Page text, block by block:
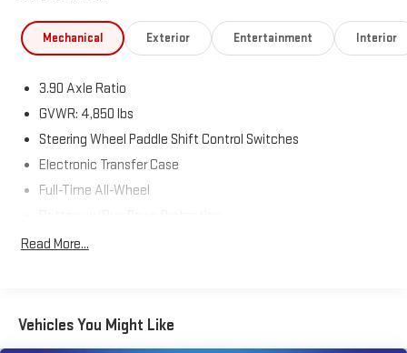
Mechanical Exterior Entertainment Interior
3.90 Axle Ratio
GVWR: 4,850 lbs
Steering Wheel Paddle Shift Control Switches
Electronic Transfer Case
Full-Time All-Wheel
150 Amp Alternator
Front And Rear Anti-Roll Bars
Read More...
Vehicles You Might Like